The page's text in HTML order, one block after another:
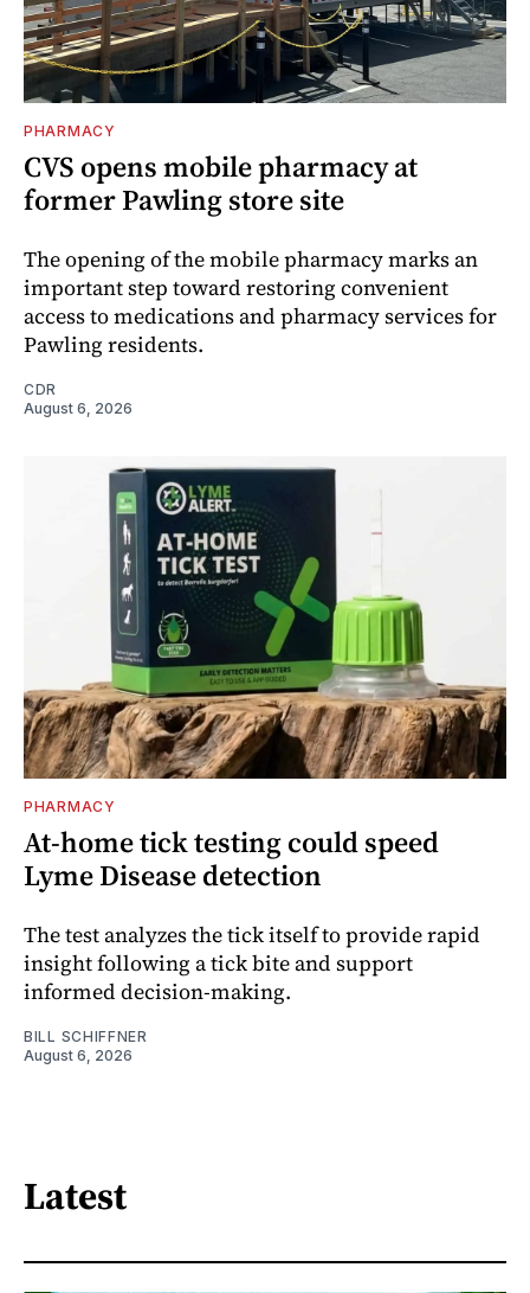
PHARMACY
CVS opens mobile pharmacy at
former Pawling store site
The opening of the mobile pharmacy marks an
important step toward restoring convenient
access to medications and pharmacy services for
Pawling residents.
CDR
August 6, 2026
PHARMACY
At-home tick testing could speed
Lyme Disease detection
The test analyzes the tick itself to provide rapid
insight following a tick bite and support
informed decision-making.
BILL SCHIFFNER
August 6, 2026
Latest